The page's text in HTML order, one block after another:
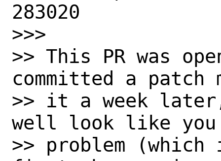
283020
>>>
>> This PR was
committed a patch
>> it a week
well look like
>> problem